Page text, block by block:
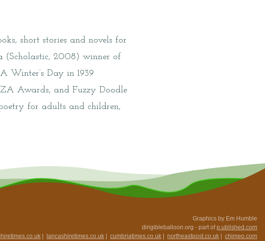
short stories and novels for
(Scholastic, 2008) winner of
Winter’s Day in 1939
Awards, and Fuzzy Doodle
for adults and children,
Graphics by Em Humble
dirigibleballoon.org - part ofp.ublished.com
| lancashiretimes.co.uk | cumbriatimes.co.uk | northeastpost.co.uk | chimeo.com